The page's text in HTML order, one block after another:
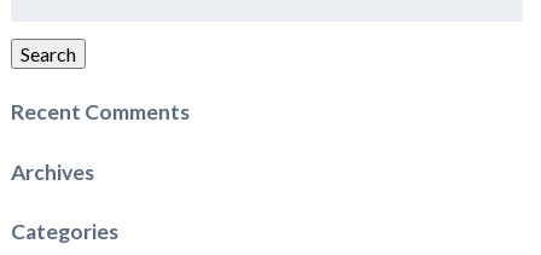
Search
Recent Comments
Archives
Categories